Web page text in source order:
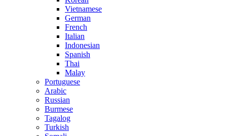
Vietnamese
German
French
Italian
Indonesian
Spanish
Thai
Malay
Portuguese
Arabic
Russian
Burmese
Tagalog
Turkish